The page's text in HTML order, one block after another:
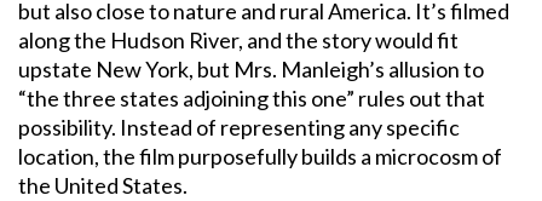
but also close to nature and rural America. It’s filmed
along the Hudson River, and the story would fit
upstate New York, but Mrs. Manleigh’s allusion to
“the three states adjoining this one” rules out that
possibility. Instead of representing any specific
location, the film purposefully builds a microcosm of
the United States.